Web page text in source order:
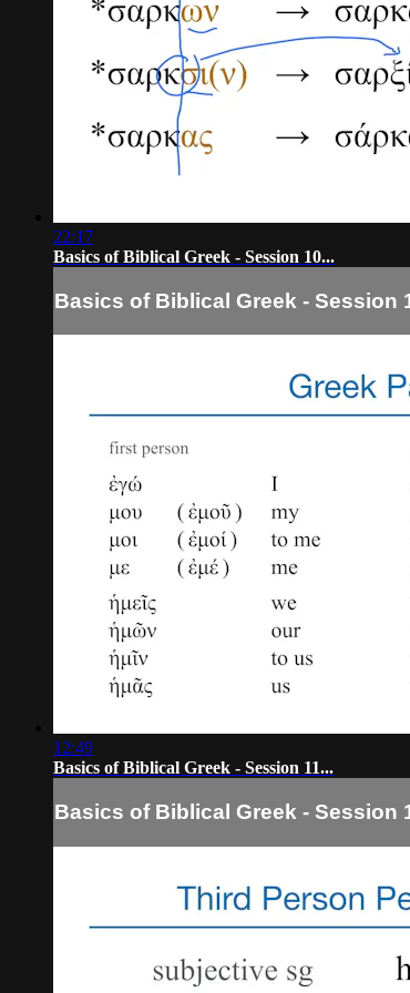
22:17
Basics of Biblical Greek - Session 10...
Basics of Biblical Greek - Session
12:49
Basics of Biblical Greek - Session 11...
Basics of Biblical Greek - Session